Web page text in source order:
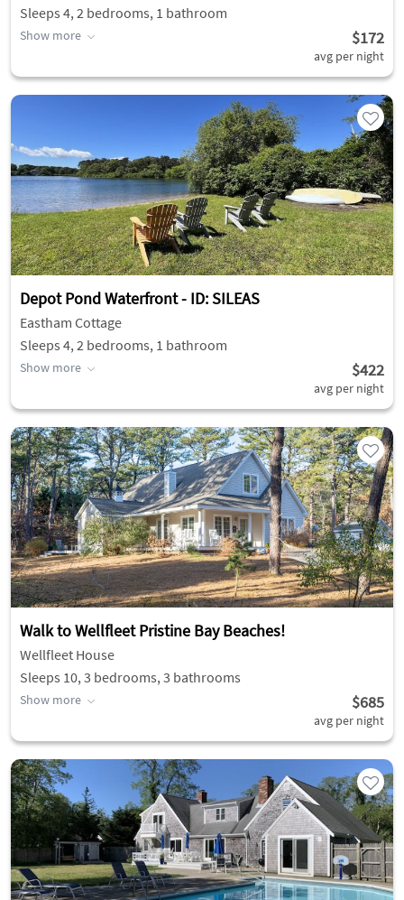
Sleeps 4, 2 bedrooms, 1 bathroom
Show more $172
avg per night
Depot Pond Waterfront - ID: SILEAS
Eastham Cottage
Sleeps 4, 2 bedrooms, 1 bathroom
Show more $422
avg per night
Walk to Wellfleet Pristine Bay Beaches!
Wellfleet House
Sleeps 10, 3 bedrooms, 3 bathrooms
Show more $685
avg per night